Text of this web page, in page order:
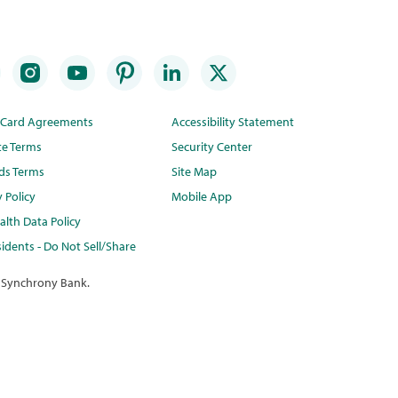
Agreements
Terms
Terms
Policy
Data Policy
- Do Not Sell/Share
Accessibility Statement
Security Center
Site Map
Mobile App
Bank.